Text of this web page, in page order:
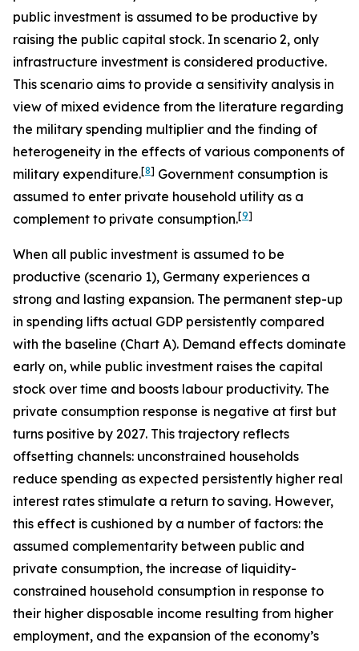
public investment is assumed to be productive by
raising the public capital stock. In scenario 2, only
infrastructure investment is considered productive.
This scenario aims to provide a sensitivity analysis in
view of mixed evidence from the literature regarding
the military spending multiplier and the finding of
heterogeneity in the effects of various components of
military expenditure.[8] Government consumption is
assumed to enter private household utility as a
complement to private consumption.[9]
When all public investment is assumed to be
productive (scenario 1), Germany experiences a
strong and lasting expansion. The permanent step-up
in spending lifts actual GDP persistently compared
with the baseline (Chart A). Demand effects dominate
early on, while public investment raises the capital
stock over time and boosts labour productivity. The
private consumption response is negative at first but
turns positive by 2027. This trajectory reflects
offsetting channels: unconstrained households
reduce spending as expected persistently higher real
interest rates stimulate a return to saving. However,
this effect is cushioned by a number of factors: the
assumed complementarity between public and
private consumption, the increase of liquidity-
constrained household consumption in response to
their higher disposable income resulting from higher
employment, and the expansion of the economy’s